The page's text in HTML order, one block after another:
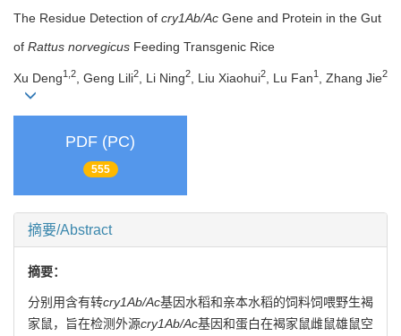
The Residue Detection of cry1Ab/Ac Gene and Protein in the Gut
of Rattus norvegicus Feeding Transgenic Rice
Xu Deng1,2 , Geng Lili2 , Li Ning2 , Liu Xiaohui2 , Lu Fan1 , Zhang Jie2
PDF (PC)
555
摘要/Abstract
摘要：
分别用含有转cry1Ab/Ac基因水稻和亲本水稻的饲料饲喂野生褐
家鼠，旨在检测外源cry1Ab/Ac基因和蛋白在褐家鼠雌鼠雄鼠空